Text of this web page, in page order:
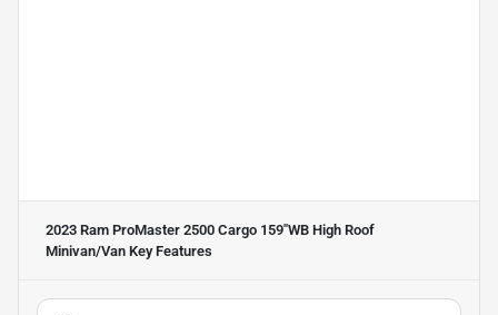
2023 Ram ProMaster 2500 Cargo 159''WB High Roof
Minivan/Van Key Features